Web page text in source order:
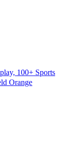
100+ Sports
Orange